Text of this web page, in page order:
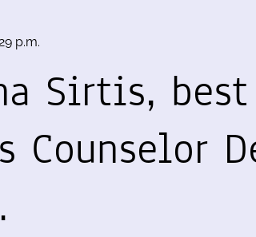
p.m.
Sirtis,
Counselor